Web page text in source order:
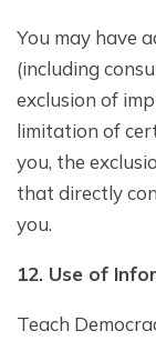
You may have
(including
exclusion of
limitation of
you, the
that directly
you.
12. Use of
Teach